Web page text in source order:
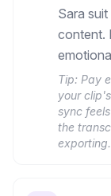
Sara
content.
Tip: Pay
your
sync
the
exporting.